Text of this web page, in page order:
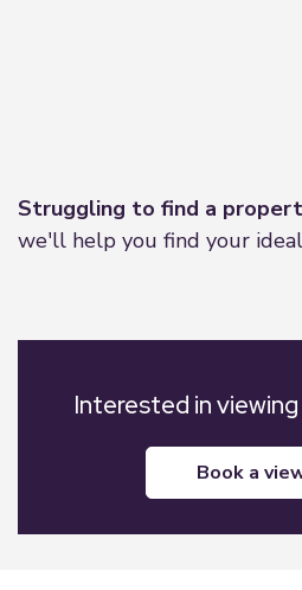
Struggling to find a
we'll help you find your
Interested in
book a